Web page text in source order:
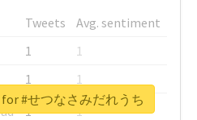
Tweets
Avg. sentiment
1
1
1
1
1
1
#せつなさみだれうち